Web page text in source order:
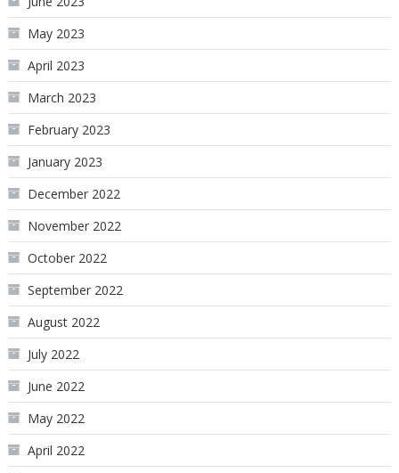
May 2023
April 2023
March 2023
February 2023
January 2023
December 2022
November 2022
October 2022
September 2022
August 2022
July 2022
June 2022
May 2022
April 2022